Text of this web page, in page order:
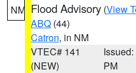
NM Flood Advisory (View
ABQ (44)
Catron, in NM
VTEC# 141
(NEW)
PM